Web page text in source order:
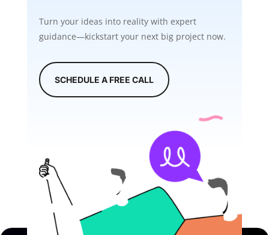
Turn your ideas into reality with expert
guidance—kickstart your next big project now.
SCHEDULE A FREE CALL